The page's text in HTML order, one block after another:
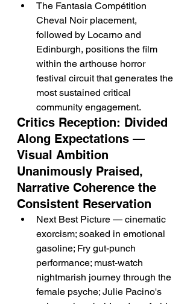
The Fantasia Compétition
Cheval Noir placement,
followed by Locarno and
Edinburgh, positions the film
within the arthouse horror
festival circuit that generates the
most sustained critical
community engagement.
Critics Reception: Divided
Along Expectations —
Visual Ambition
Unanimously Praised,
Narrative Coherence the
Consistent Reservation
Next Best Picture — cinematic
exorcism; soaked in emotional
gasoline; Fry gut-punch
performance; must-watch
nightmarish journey through the
female psyche; Julie Pacino's